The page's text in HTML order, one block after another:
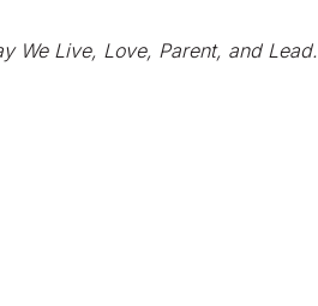
We Live, Love, Parent, and Lead.